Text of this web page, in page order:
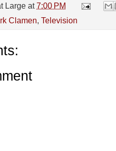
Large at7:00 PM
Clamen, Television